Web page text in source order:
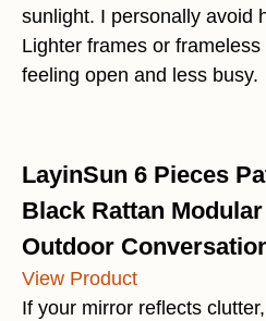
sunlight. I personally avoid
Lighter frames or
feeling open and less busy.
LayinSun 6 Pieces
Black Rattan
Outdoor
View Product
If your mirror reflects